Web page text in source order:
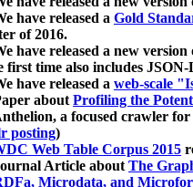
have released a Gold
of 2016.
have released a new version
first time also includes
have released a web-scale
aboutProfiling the
a focused crawler
posting)
Web Table Corpus 2015
Article aboutThe
Microdata, and